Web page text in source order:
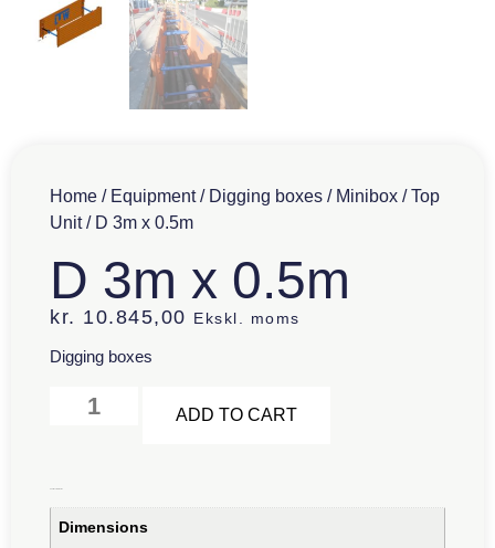
Home / Equipment/ Digging boxes / Minibox /Top
Unit/ D 3m x 0.5m
D 3m x 0.5m
kr. 10.845,00 Ekskl. moms
Digging boxes
ADD TO CART
Dimensions